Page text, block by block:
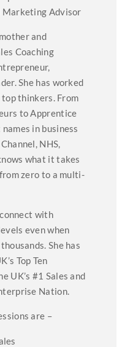
Marketing Advisor
and
Coaching
She has worked
top thinkers. From
to Apprentice
in business
NHS,
what it takes
zero to a multi-
with
even when
She has
Top Ten
UK’s #1 Sales and
Nation.
are –